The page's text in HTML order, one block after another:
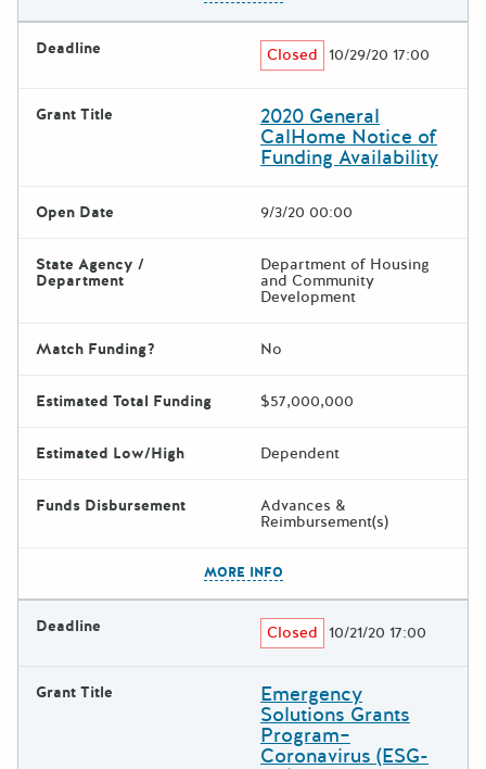
Deadline Closed 10/29/20 17:00
Grant Title 2020 General
CalHome Notice of
Funding Availability
Open Date 9/3/20 00:00
State Agency /
Department
Department of Housing
and Community
Development
Match Funding? No
Estimated Total Funding $57,000,000
Estimated Low/High Dependent
Funds Disbursement Advances &
Reimbursement(s)
MORE INFO
Deadline Closed 10/21/20 17:00
Grant Title Emergency
Solutions Grants
Program–
Coronavirus (ESG-